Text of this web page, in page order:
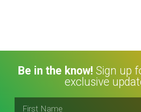
Be in the know! Sign up
exclusive